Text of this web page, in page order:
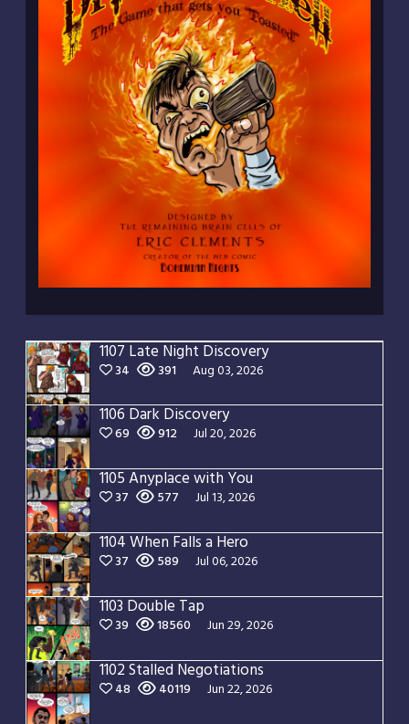
1107 Late Night Discovery
34 391 Aug 03, 2026
1106 Dark Discovery
69 912 Jul 20, 2026
1105 Anyplace with You
37 577 Jul 13, 2026
1104 When Falls a Hero
37 589 Jul 06, 2026
1103 Double Tap
39 18560 Jun 29, 2026
1102 Stalled Negotiations
48 40119 Jun 22, 2026